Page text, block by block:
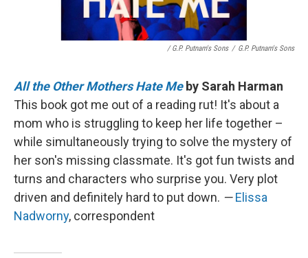
/ G.P. Putnam's Sons / G.P. Putnam's Sons
All the Other Mothers Hate Meby Sarah Harman
This book got me out of a reading rut! It's about a
mom who is struggling to keep her life together –
while simultaneously trying to solve the mystery of
her son's missing classmate. It's got fun twists and
turns and characters who surprise you. Very plot
driven and definitely hard to put down. —Elissa
Nadworny, correspondent